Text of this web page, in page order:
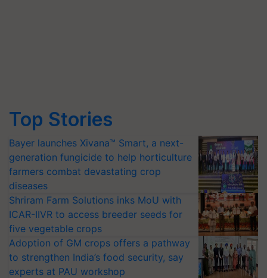
Top Stories
Bayer launches Xivana™ Smart, a next-
generation fungicide to help horticulture
farmers combat devastating crop
diseases
Shriram Farm Solutions inks MoU with
ICAR-IIVR to access breeder seeds for
five vegetable crops
Adoption of GM crops offers a pathway
to strengthen India’s food security, say
experts at PAU workshop